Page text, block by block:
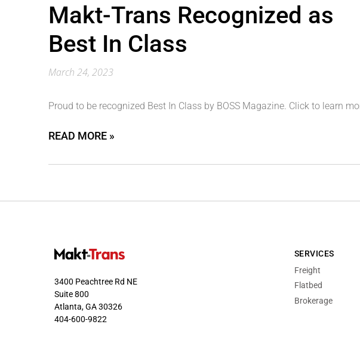
Makt-Trans Recognized as
Best In Class
March 24, 2023
Proud to be recognized Best In Class by BOSS Magazine. Click to learn
READ MORE »
3400 Peachtree Rd NE
Suite 800
Atlanta, GA 30326
404-600-9822
SERVICES
Freight
Flatbed
Brokerage